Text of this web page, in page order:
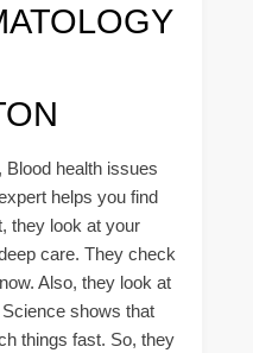
health issues
helps you find
they look at your
care. They check
Also, they look at
shows that
things fast. So, they